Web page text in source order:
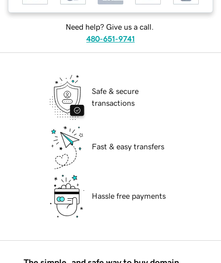
Need help? Give us a call.
480-651-9741
Safe & secure
transactions
Fast & easy transfers
Hassle free payments